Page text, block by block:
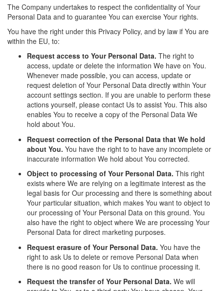
The Company undertakes to respect the confidentiality of Your
Personal Data and to guarantee You can exercise Your rights.
You have the right under this Privacy Policy, and by law if You are
within the EU, to:
Request access to Your Personal Data. The right to
access, update or delete the information We have on You.
Whenever made possible, you can access, update or
request deletion of Your Personal Data directly within Your
account settings section. If you are unable to perform these
actions yourself, please contact Us to assist You. This also
enables You to receive a copy of the Personal Data We
hold about You.
Request correction of the Personal Data that We hold
about You. You have the right to to have any incomplete or
inaccurate information We hold about You corrected.
Object to processing of Your Personal Data. This right
exists where We are relying on a legitimate interest as the
legal basis for Our processing and there is something about
Your particular situation, which makes You want to object to
our processing of Your Personal Data on this ground. You
also have the right to object where We are processing Your
Personal Data for direct marketing purposes.
Request erasure of Your Personal Data. You have the
right to ask Us to delete or remove Personal Data when
there is no good reason for Us to continue processing it.
Request the transfer of Your Personal Data. We will